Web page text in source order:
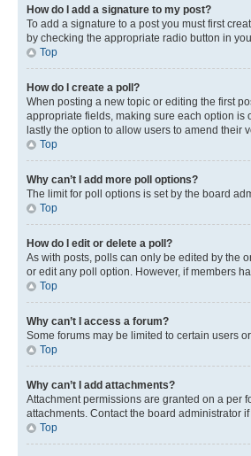
How do I add a signature to my post?
To add a signature to a post you must first
by checking the appropriate radio button in
Top
How do I create a poll?
When posting a new topic or editing the first
appropriate fields, making sure each option is
lastly the option to allow users to amend their
Top
Why can’t I add more poll options?
The limit for poll options is set by the board
Top
How do I edit or delete a poll?
As with posts, polls can only be edited by the
or edit any poll option. However, if members
Top
Why can’t I access a forum?
Some forums may be limited to certain users
Top
Why can’t I add attachments?
Attachment permissions are granted on a per
attachments. Contact the board administrator
Top